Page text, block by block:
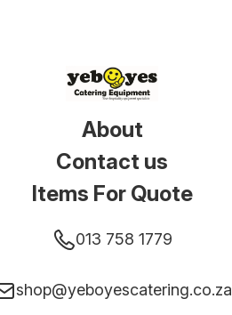
About
Contact us
Items For Quote
013 758 1779
shop@yeboyescatering.co.za